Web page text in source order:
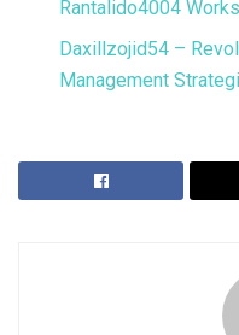
Rantalido4004
Daxillzojid54 –
Management